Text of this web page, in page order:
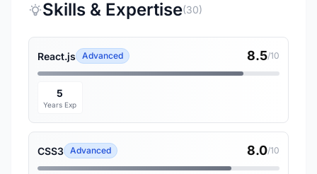
Skills & Expertise(30)
React.js Advanced 8.5/10
5
Years Exp
CSS3 Advanced 8.0/10